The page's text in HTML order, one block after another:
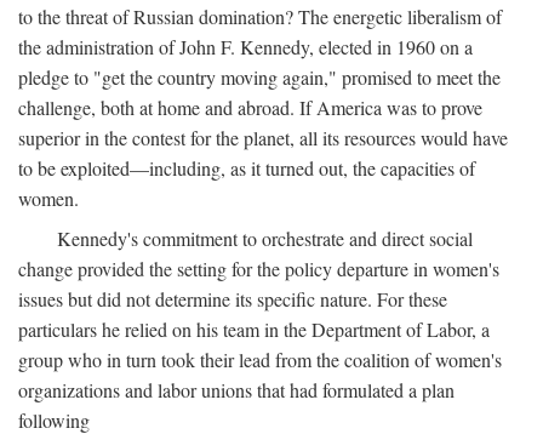
to the threat of Russian domination? The energetic liberalism of
the administration of John F. Kennedy, elected in 1960 on a
pledge to "get the country moving again," promised to meet the
challenge, both at home and abroad. If America was to prove
superior in the contest for the planet, all its resources would have
to be exploited—including, as it turned out, the capacities of
women.
Kennedy's commitment to orchestrate and direct social
change provided the setting for the policy departure in women's
issues but did not determine its specific nature. For these
particulars he relied on his team in the Department of Labor, a
group who in turn took their lead from the coalition of women's
organizations and labor unions that had formulated a plan
following